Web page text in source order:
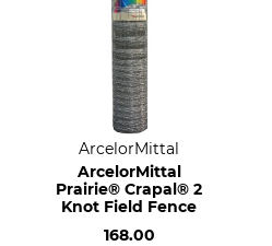
ArcelorMittal
ArcelorMittal
Prairie® Crapal® 2
Knot Field Fence
168.00